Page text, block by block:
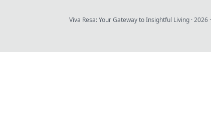
Viva Resa: Your Gateway to Insightful Living ·2026